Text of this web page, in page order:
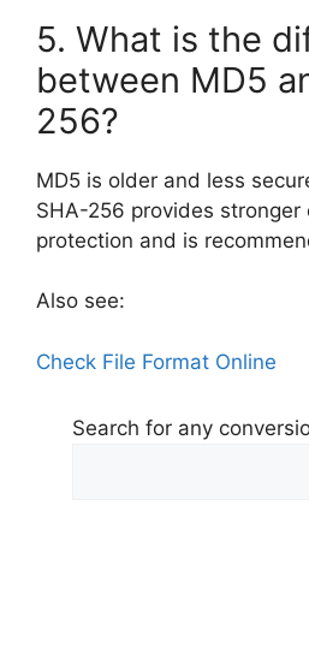
5. What is the
between MD5
256?
MD5 is older and less
SHA-256 provides stronger
protection and is
Also see:
Check File Format​ Online
Search for any